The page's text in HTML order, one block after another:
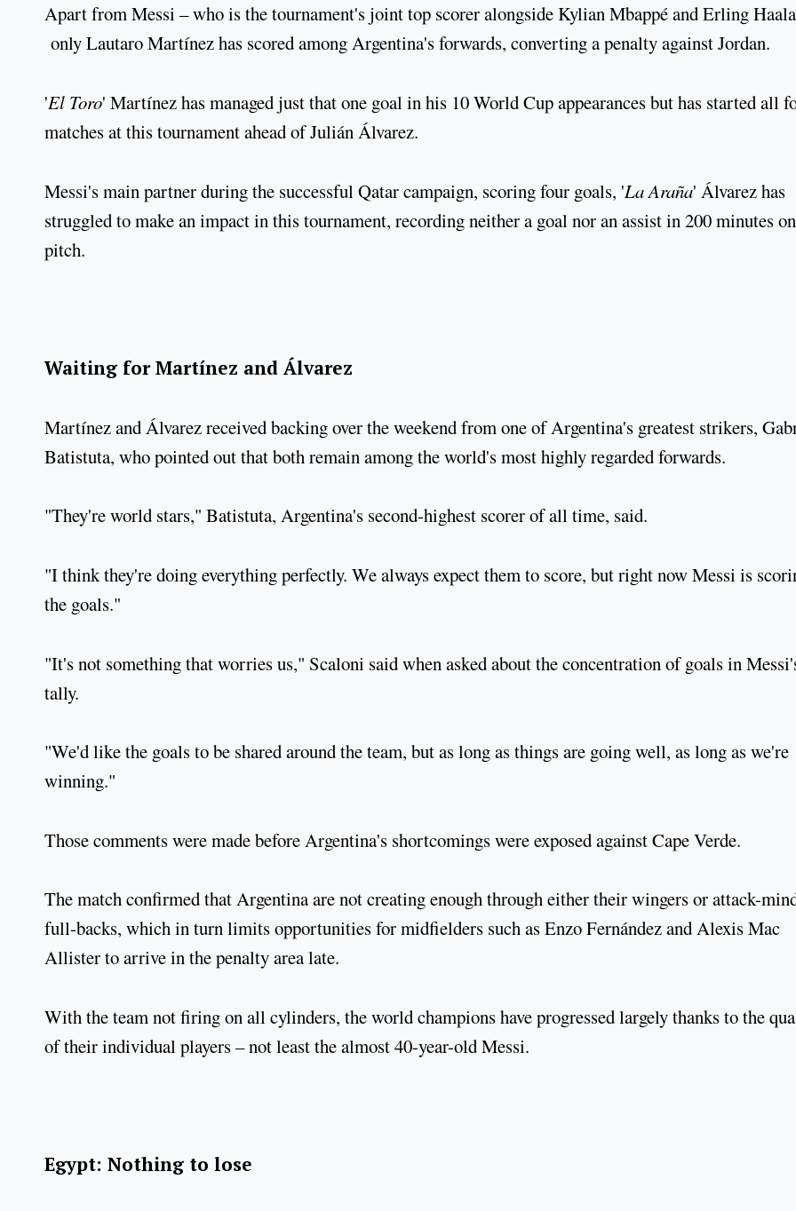
Apart from Messi – who is the tournament's joint top scorer alongside Kylian Mbappé and Erling
only Lautaro Martínez has scored among Argentina's forwards, converting a penalty against Jordan.
'El Toro' Martínez has managed just that one goal in his 10 World Cup appearances but has started all
matches at this tournament ahead of Julián Álvarez.
Messi's main partner during the successful Qatar campaign, scoring four goals, 'La Araña' Álvarez has
struggled to make an impact in this tournament, recording neither a goal nor an assist in 200 minutes
pitch.
Waiting for Martínez and Álvarez
Martínez and Álvarez received backing over the weekend from one of Argentina's greatest strikers,
Batistuta, who pointed out that both remain among the world's most highly regarded forwards.
"They're world stars," Batistuta, Argentina's second-highest scorer of all time, said.
"I think they're doing everything perfectly. We always expect them to score, but right now Messi is
the goals."
"It's not something that worries us," Scaloni said when asked about the concentration of goals in
tally.
"We'd like the goals to be shared around the team, but as long as things are going well, as long as we're
winning."
Those comments were made before Argentina's shortcomings were exposed against Cape Verde.
The match confirmed that Argentina are not creating enough through either their wingers or attack-
full-backs, which in turn limits opportunities for midfielders such as Enzo Fernández and Alexis Mac
Allister to arrive in the penalty area late.
With the team not firing on all cylinders, the world champions have progressed largely thanks to the
of their individual players – not least the almost 40-year-old Messi.
Egypt: Nothing to lose